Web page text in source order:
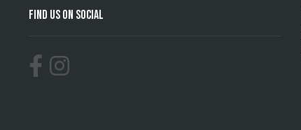
Find Us On Social